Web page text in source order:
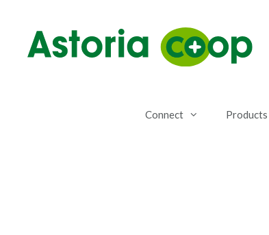
content
Connect Products